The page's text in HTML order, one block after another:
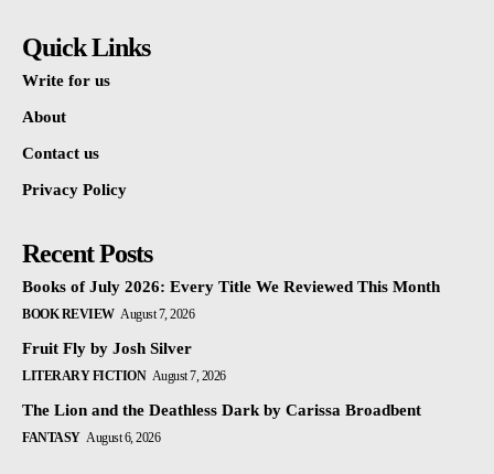
Quick Links
Write for us
About
Contact us
Privacy Policy
Recent Posts
Books of July 2026: Every Title We Reviewed This Month
BOOK REVIEW August 7, 2026
Fruit Fly by Josh Silver
LITERARY FICTION August 7, 2026
The Lion and the Deathless Dark by Carissa Broadbent
FANTASY August 6, 2026